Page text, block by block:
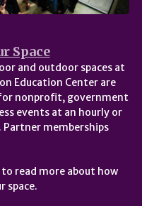
Space
and outdoor spaces at
Education Center are
nonprofit, government
events at an hourly or
Partner memberships
read more about how
space.